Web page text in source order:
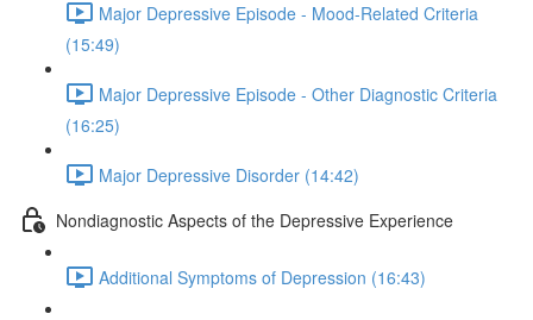
Major Depressive Episode - Mood-Related Criteria
(15:49)
Major Depressive Episode - Other Diagnostic Criteria
(16:25)
Major Depressive Disorder (14:42)
Nondiagnostic Aspects of the Depressive Experience
Additional Symptoms of Depression (16:43)